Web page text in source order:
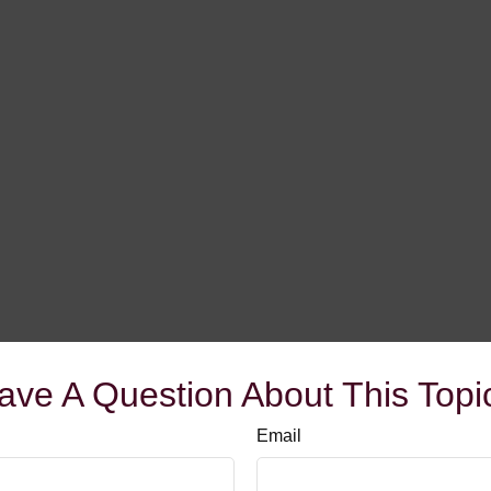
A Question About This
Email